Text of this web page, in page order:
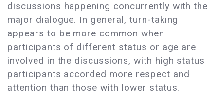
discussions happening concurrently with the
major dialogue. In general, turn-taking
appears to be more common when
participants of different status or age are
involved in the discussions, with high status
participants accorded more respect and
attention than those with lower status.